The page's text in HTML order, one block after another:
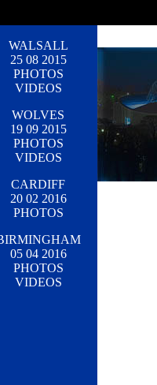
WALSALL
25 08 2015
PHOTOS
VIDEOS
WOLVES
19 09 2015
PHOTOS
VIDEOS
CARDIFF
20 02 2016
PHOTOS
05 04 2016
PHOTOS
VIDEOS